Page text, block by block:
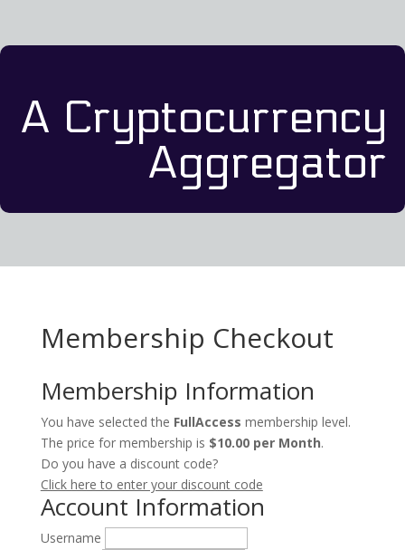
A Cryptocurrency
Aggregator
Membership Checkout
Membership Information
You have selected the FullAccess membership level.
The price for membership is $10.00 per Month.
Do you have a discount code?
Click here to enter your discount code
Account Information
Username